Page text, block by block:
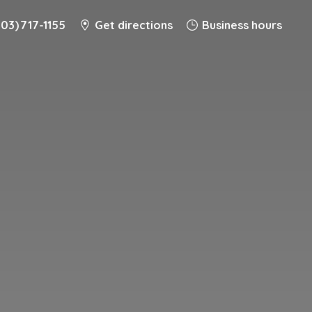
717-1155 Get directions Business hours